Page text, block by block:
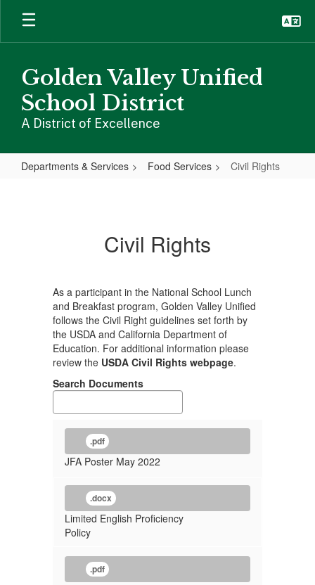
Skip
main
Golden Valley Unified
School District
A District of Excellence
Departments & Services Food Services Civil Rights
Civil Rights
As a participant in the National School Lunch
and Breakfast program, Golden Valley Unified
follows the Civil Right guidelines set forth by
the USDA and California Department of
Education. For additional information please
review the USDA Civil Rights webpage.
Search Documents
.pdf
JFA Poster May 2022
.docx
Limited English Proficiency
Policy
.pdf